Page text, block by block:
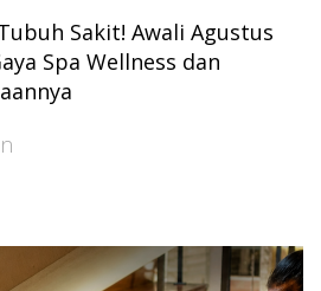
Sakit! Awali Agustus
Spa Wellness dan